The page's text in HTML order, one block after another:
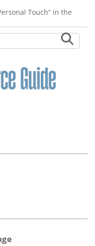
Touch” in the